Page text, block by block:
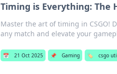
Timing is Everything: The
Master the art of timing in CSGO!
any match and elevate your
📅 21 Oct 2025 📌 Gaming 🏷️ csgo